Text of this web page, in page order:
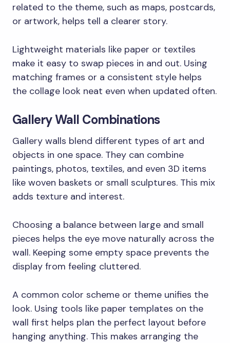
related to the theme, such as maps, postcards,
or artwork, helps tell a clearer story.
Lightweight materials like paper or textiles
make it easy to swap pieces in and out. Using
matching frames or a consistent style helps
the collage look neat even when updated often.
Gallery Wall Combinations
Gallery walls blend different types of art and
objects in one space. They can combine
paintings, photos, textiles, and even 3D items
like woven baskets or small sculptures. This mix
adds texture and interest.
Choosing a balance between large and small
pieces helps the eye move naturally across the
wall. Keeping some empty space prevents the
display from feeling cluttered.
A common color scheme or theme unifies the
look. Using tools like paper templates on the
wall first helps plan the perfect layout before
hanging anything. This makes arranging the